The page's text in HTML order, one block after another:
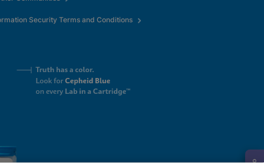
Security Terms and Conditions